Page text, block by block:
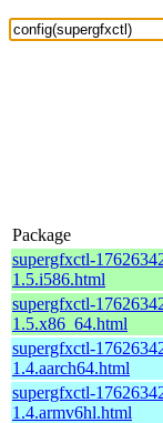
Package
supergfxctl-
1.5.i586.html
supergfxctl-
1.5.x86_64.html
supergfxctl-
1.4.aarch64.html
supergfxctl-
1.4.armv6hl.html